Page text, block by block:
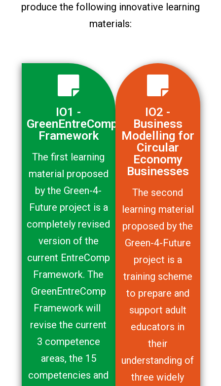
produce the following innovative learning
materials:
IO1 -
GreenEntreComp
Framework
The first learning
material proposed
by the Green-4-
Future project is a
completely revised
version of the
current EntreComp
Framework. The
GreenEntreComp
Framework will
revise the current
3 competence
areas, the 15
competencies and
IO2 -
Business
Modelling for
Circular
Economy
Businesses
The second
learning material
proposed by the
Green-4-Future
project is a
training scheme
to prepare and
support adult
educators in
their
understanding of
three widely